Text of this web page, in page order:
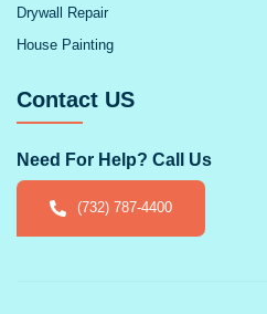
Drywall Repair
House Painting
Contact US
Need For Help? Call Us
(732) 787-4400